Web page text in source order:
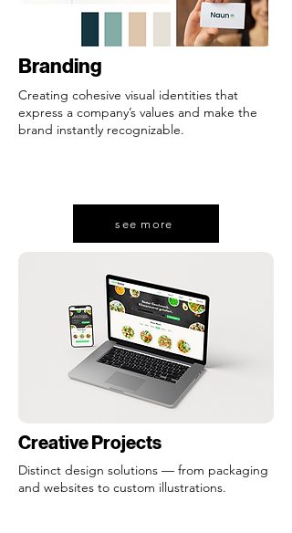
Branding
Creating cohesive visual identities that
express a company’s values and make the
brand instantly recognizable.
see more
Creative Projects
Distinct design solutions — from packaging
and websites to custom illustrations.